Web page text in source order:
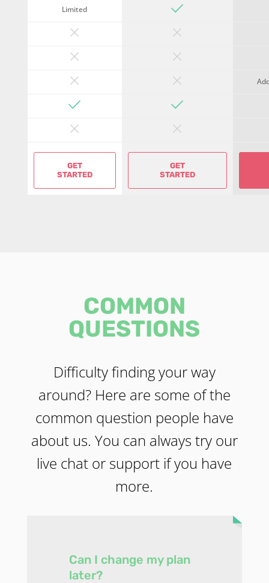
Limited
GET
STARTED
GET
STARTED
COMMON
QUESTIONS
Difficulty finding your way
around? Here are some of the
common question people have
about us. You can always try our
live chat or support if you have
more.
Can I change my plan
later?